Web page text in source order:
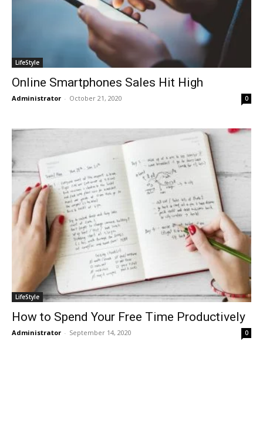
LifeStyle
Online Smartphones Sales Hit High
Administrator - October 21, 2020 0
LifeStyle
How to Spend Your Free Time Productively
Administrator - September 14, 2020 0